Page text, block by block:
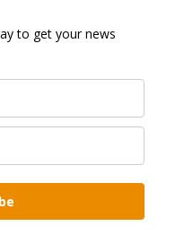
to get your news